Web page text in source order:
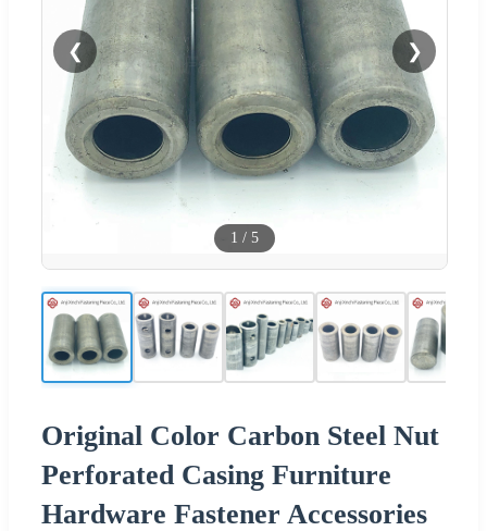
❮ ❯
1 / 5
Original Color Carbon Steel Nut
Perforated Casing Furniture
Hardware Fastener Accessories